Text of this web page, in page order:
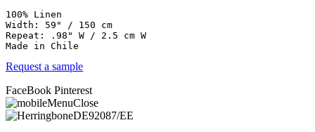
100% Linen
Width: 59" / 150 cm
Repeat: .98" W / 2.5 cm W
Made in Chile
Request a sample
FaceBook Pinterest